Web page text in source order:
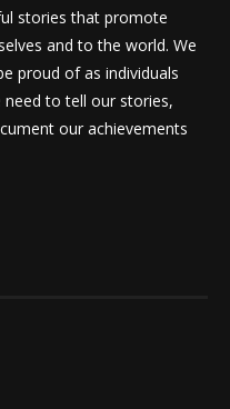
stories that promote
and to the world. We
proud of as individuals
need to tell our stories,
our achievements